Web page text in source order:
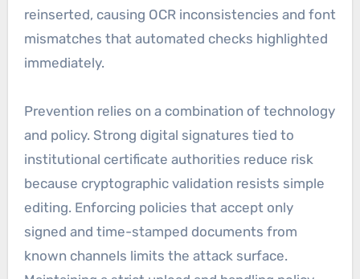
reinserted, causing OCR inconsistencies and font
mismatches that automated checks highlighted
immediately.
Prevention relies on a combination of technology
and policy. Strong digital signatures tied to
institutional certificate authorities reduce risk
because cryptographic validation resists simple
editing. Enforcing policies that accept only
signed and time-stamped documents from
known channels limits the attack surface.